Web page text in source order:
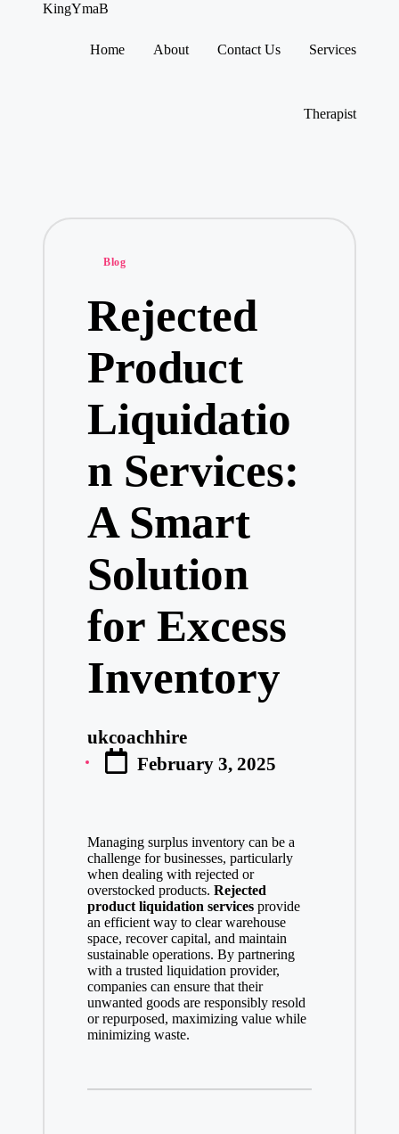
KingYmaB
Home About Contact Us Services
Therapist
Posted
Blog
Rejected
Product
Liquidatio
n Services:
A Smart
Solution
for Excess
Inventory
Posted
by
ukcoachhire
February 3, 2025
Managing surplus inventory can be a
challenge for businesses, particularly
when dealing with rejected or
overstocked products. Rejected
product liquidation servicesprovide
an efficient way to clear warehouse
space, recover capital, and maintain
sustainable operations. By partnering
with a trusted liquidation provider,
companies can ensure that their
unwanted goods are responsibly resold
or repurposed, maximizing value while
minimizing waste.